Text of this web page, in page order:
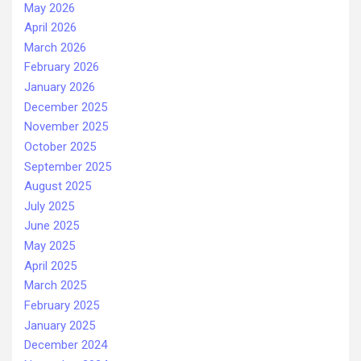
May 2026
April 2026
March 2026
February 2026
January 2026
December 2025
November 2025
October 2025
September 2025
August 2025
July 2025
June 2025
May 2025
April 2025
March 2025
February 2025
January 2025
December 2024